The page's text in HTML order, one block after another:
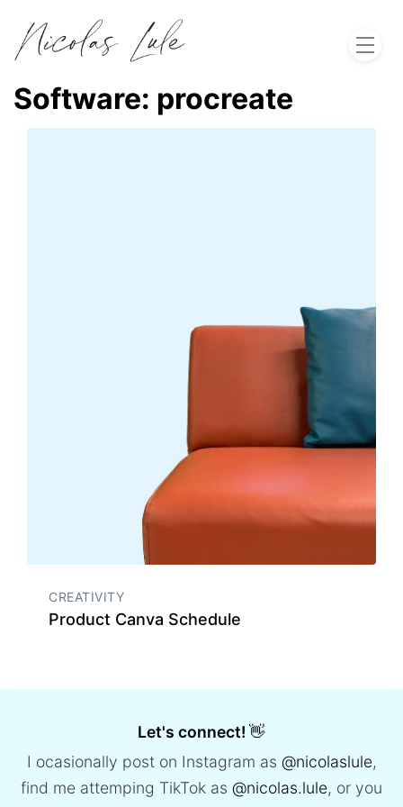
Home
Software: procreate
CREATIVITY
Product Canva Schedule
Let's connect! 👋
I ocasionally post on Instagram as @nicolaslule,
find me attemping TikTok as @nicolas.lule, or you